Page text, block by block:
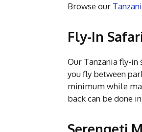
Browse our
Fly-In
Our Tanzania fly-
you fly between
minimum while
back can be done
Serengeti